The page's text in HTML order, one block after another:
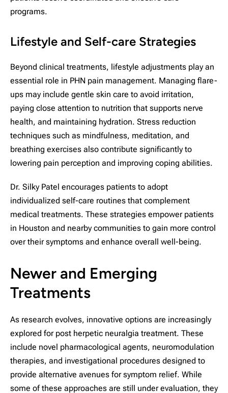
programs.
Lifestyle and Self-care Strategies
Beyond clinical treatments, lifestyle adjustments play an
essential role in PHN pain management. Managing flare-
ups may include gentle skin care to avoid irritation,
paying close attention to nutrition that supports nerve
health, and maintaining hydration. Stress reduction
techniques such as mindfulness, meditation, and
breathing exercises also contribute significantly to
lowering pain perception and improving coping abilities.
Dr. Silky Patel encourages patients to adopt
individualized self-care routines that complement
medical treatments. These strategies empower patients
in Houston and nearby communities to gain more control
over their symptoms and enhance overall well-being.
Newer and Emerging
Treatments
As research evolves, innovative options are increasingly
explored for post herpetic neuralgia treatment. These
include novel pharmacological agents, neuromodulation
therapies, and investigational procedures designed to
provide alternative avenues for symptom relief. While
some of these approaches are still under evaluation, they